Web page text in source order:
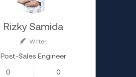
Rizky Samida
Writer
Post-Sales Engineer
0
0